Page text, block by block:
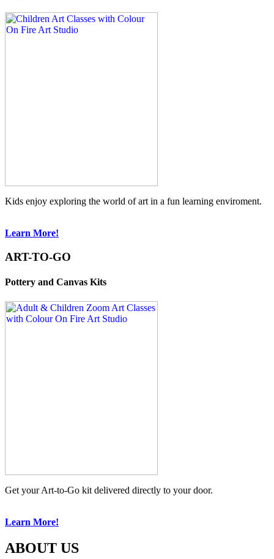
Kids enjoy exploring the world of art in a fun learning enviroment.
Learn More!
ART-TO-GO
Pottery and Canvas Kits
Get your Art-to-Go kit delivered directly to your door.
Learn More!
ABOUT US